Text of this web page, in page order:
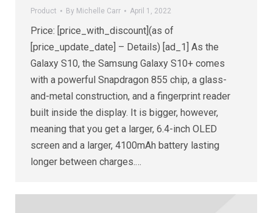
Product By Michelle Carr April 1, 2022
Price: [price_with_discount](as of
[price_update_date] – Details) [ad_1] As the
Galaxy S10, the Samsung Galaxy S10+ comes
with a powerful Snapdragon 855 chip, a glass-
and-metal construction, and a fingerprint reader
built inside the display. It is bigger, however,
meaning that you get a larger, 6.4-inch OLED
screen and a larger, 4100mAh battery lasting
longer between charges.…